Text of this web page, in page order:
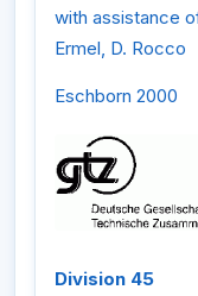
with assistance
Ermel, D. Rocco
Eschborn 2000
Division 45